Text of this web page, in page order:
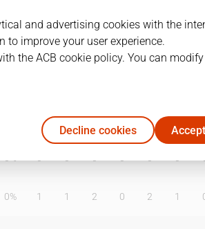
2 2 0 1 4
0% 1 1 2 0 2 1
and advertising cookies with the
improve your user experience.
the ACB cookie policy. You can
Decline cookies